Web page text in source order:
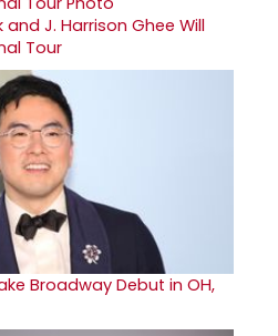
J. Harrison Ghee Will
Tour
Broadway Debut in OH,